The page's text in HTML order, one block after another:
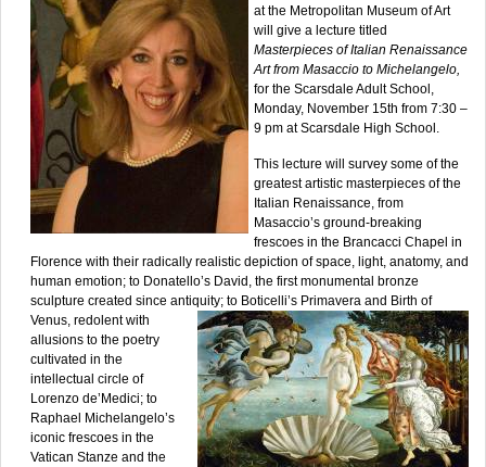
at the Metropolitan Museum of Art
will give a lecture titled
Masterpieces of Italian Renaissance
Art from Masaccio to Michelangelo,
for the Scarsdale Adult School,
Monday, November 15th from 7:30 –
9 pm at Scarsdale High School.
This lecture will survey some of the
greatest artistic masterpieces of the
Italian Renaissance, from
Masaccio’s ground-breaking
frescoes in the Brancacci Chapel in
Florence with their radically realistic depiction of space, light, anatomy, and
human emotion; to Donatello’s David, the first monumental bronze
sculpture created since antiquity; to Boticelli’s Primavera and Birth of
Venus, redolent with
allusions to the poetry
cultivated in the
intellectual circle of
Lorenzo de’Medici; to
Raphael Michelangelo’s
iconic frescoes in the
Vatican Stanze and the